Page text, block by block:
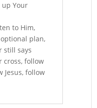
up Your
to Him,
plan,
still says
cross, follow
Jesus, follow